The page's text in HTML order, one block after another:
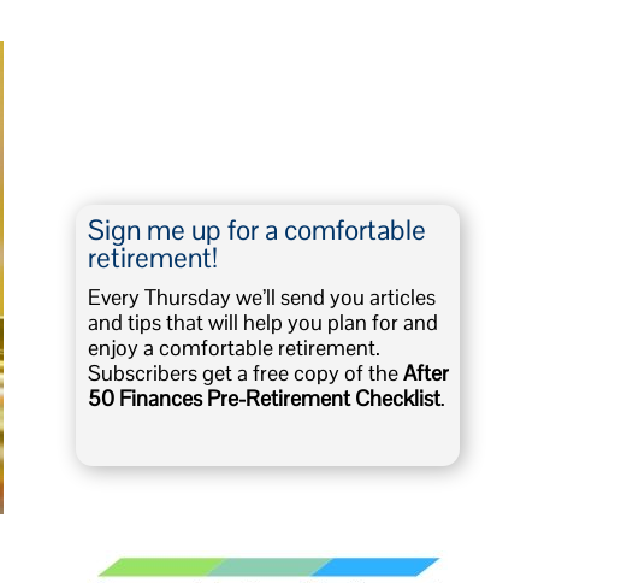
Sign me up for a comfortable
retirement!
Every Thursday we’ll send you articles
and tips that will help you plan for and
enjoy a comfortable retirement.
Subscribers get a free copy of theAfter
50 Finances Pre-Retirement Checklist.